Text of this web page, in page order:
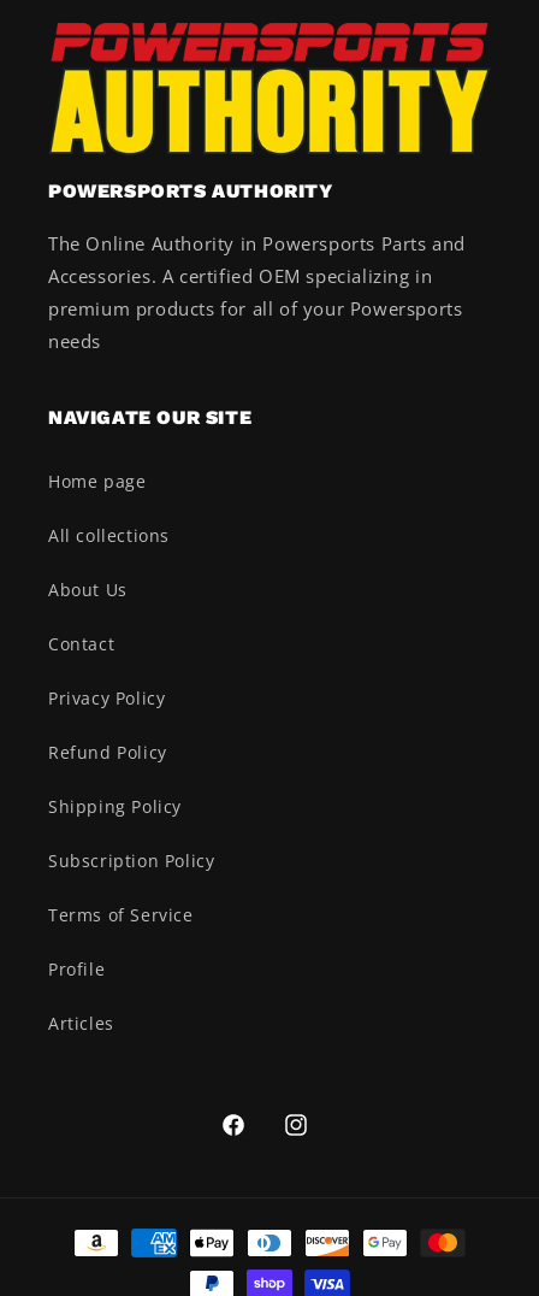
POWERSPORTS AUTHORITY
The Online Authority in Powersports Parts and
Accessories. A certified OEM specializing in
premium products for all of your Powersports
needs
NAVIGATE OUR SITE
Home page
All collections
About Us
Contact
Privacy Policy
Refund Policy
Shipping Policy
Subscription Policy
Terms of Service
Profile
Articles
FacebookInstagram
Payment
methods